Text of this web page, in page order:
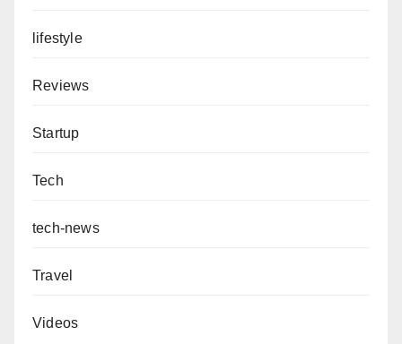
lifestyle
Reviews
Startup
Tech
tech-news
Travel
Videos